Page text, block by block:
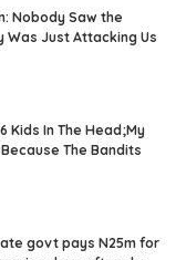
Nobody Saw the
Was Just Attacking Us
Kids In The Head;My
The Bandits
govt pays N25m for